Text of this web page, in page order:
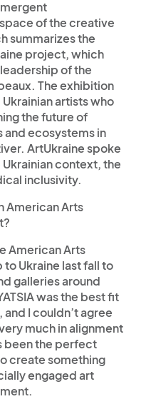
of the creative
summarizes the
project, which
of the
The exhibition
artists who
the future of
ecosystems in
ArtUkraine spoke
context, the
inclusivity.
American Arts
American Arts
Ukraine last fall to
galleries around
was the best fit
I couldn’t agree
much in alignment
been the perfect
create something
engaged art